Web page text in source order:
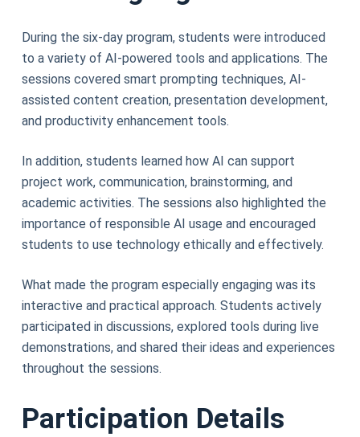
During the six-day program, students were introduced
to a variety of AI-powered tools and applications. The
sessions covered smart prompting techniques, AI-
assisted content creation, presentation development,
and productivity enhancement tools.
In addition, students learned how AI can support
project work, communication, brainstorming, and
academic activities. The sessions also highlighted the
importance of responsible AI usage and encouraged
students to use technology ethically and effectively.
What made the program especially engaging was its
interactive and practical approach. Students actively
participated in discussions, explored tools during live
demonstrations, and shared their ideas and experiences
throughout the sessions.
Participation Details